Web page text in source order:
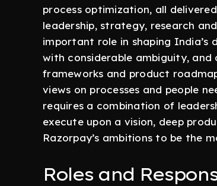
process optimization, all
leadership, strategy, research
important role in shaping India’s
with considerable ambiguity,
frameworks and product
views on processes and people
requires a combination of
execute upon a vision, deep
Razorpay’s ambitions to be the
Roles and